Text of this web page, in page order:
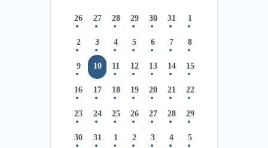
26 27 28 29 30 31 1
2 3 4 5 6 7 8
9 10 11 12 13 14 15
16 17 18 19 20 21 22
23 24 25 26 27 28 29
30 31 1 2 3 4 5